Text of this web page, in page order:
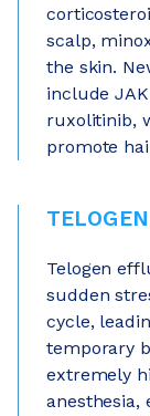
scalp,
the skin.
include
ruxolitinib,
promote
Telogen
sudden
cycle,
temporary
extremely
anesthesia,